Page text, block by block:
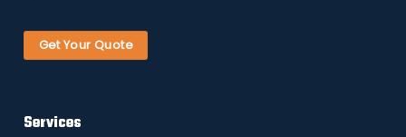
Get Your Quote
Services